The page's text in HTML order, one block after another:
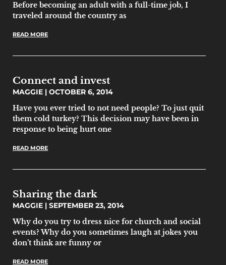
Before becoming an adult with a full-time job, I
traveled around the country as
READ MORE
Connect and invest
MAGGIE
OCTOBER 6, 2014
Have you ever tried to not need people? To just quit
them cold turkey? This decision may have been in
response to being hurt one
READ MORE
Sharing the dark
MAGGIE
SEPTEMBER 23, 2014
Why do you try to dress nice for church and social
events? Why do you sometimes laugh at jokes you
don’t think are funny or
READ MORE